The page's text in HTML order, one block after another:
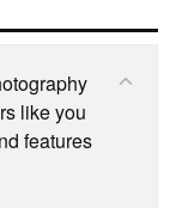
like you
features